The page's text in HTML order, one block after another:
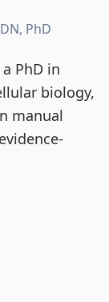
PhD
PhD in
biology,
manual